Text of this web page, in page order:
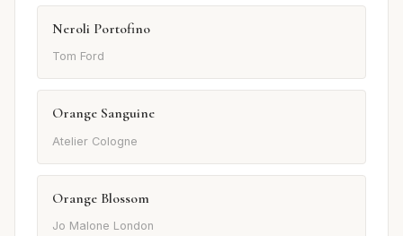
Neroli Portofino
Tom Ford
Orange Sanguine
Atelier Cologne
Orange Blossom
Jo Malone London